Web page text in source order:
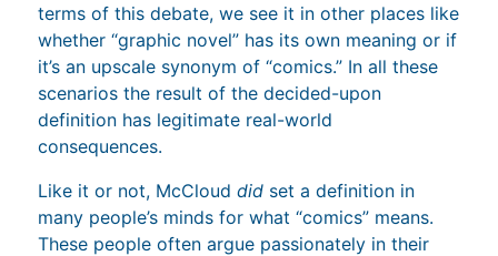
terms of this debate, we see it in other places like
whether “graphic novel” has its own meaning or if
it’s an upscale synonym of “comics.” In all these
scenarios the result of the decided-upon
definition has legitimate real-world
consequences.
Like it or not, McClouddid set a definition in
many people’s minds for what “comics” means.
These people often argue passionately in their